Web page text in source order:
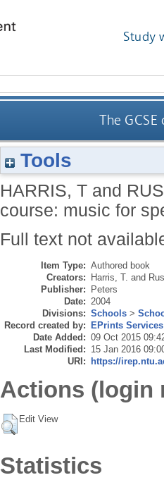
Study
The
Tools
HARRIS, T and
course: music for
Full text not
Item Type: Authored book
Creators: Harris, T. and
Publisher: Peters
Date: 2004
Divisions: Schools >
Record created by: EPrints Services
Date Added: 09 Oct 2015
Last Modified: 15 Jan 2016
URI: https://
Actions (login
Edit View
Statistics